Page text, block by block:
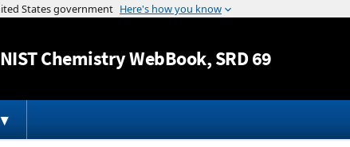
Jump to content
NISTChemistry WebBook, SRD 69